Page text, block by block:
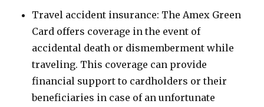
Travel accident insurance: The Amex Green
Card offers coverage in the event of
accidental death or dismemberment while
traveling. This coverage can provide
financial support to cardholders or their
beneficiaries in case of an unfortunate